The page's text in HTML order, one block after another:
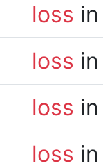
loss
loss
loss
loss